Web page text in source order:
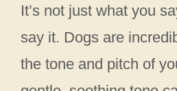
It’s not just what you
say it. Dogs are
the tone and pitch of